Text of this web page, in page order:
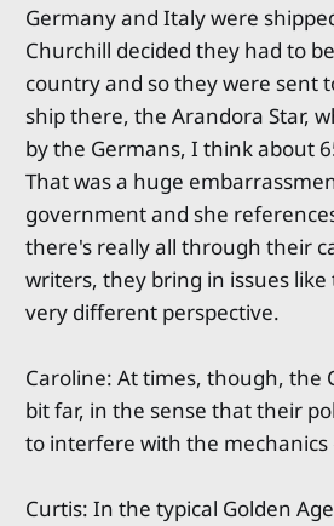
Germany and Italy were
Churchill decided they had to
country and so they were sent
ship there, the Arandora Star,
by the Germans, I think about
That was a huge
government and she
there's really all through their
writers, they bring in issues like
very different perspective.
Caroline: At times, though, the
bit far, in the sense that their
to interfere with the mechanics
Curtis: In the typical Golden